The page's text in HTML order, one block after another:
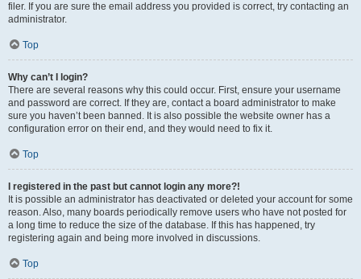
filer. If you are sure the email address you provided is correct, try contacting an
administrator.
Top
Why can’t I login?
There are several reasons why this could occur. First, ensure your username
and password are correct. If they are, contact a board administrator to make
sure you haven’t been banned. It is also possible the website owner has a
configuration error on their end, and they would need to fix it.
Top
I registered in the past but cannot login any more?!
It is possible an administrator has deactivated or deleted your account for some
reason. Also, many boards periodically remove users who have not posted for
a long time to reduce the size of the database. If this has happened, try
registering again and being more involved in discussions.
Top